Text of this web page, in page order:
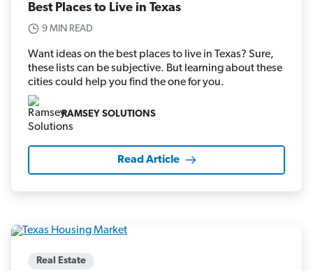
Best Places to Live in Texas
9 MIN READ
Want ideas on the best places to live in Texas? Sure,
these lists can be subjective. But learning about these
cities could help you find the one for you.
RAMSEY SOLUTIONS
Read Article
Real Estate